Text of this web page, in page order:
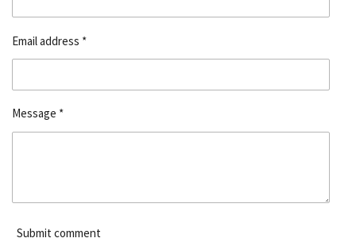
Email address *
Message *
Submit comment